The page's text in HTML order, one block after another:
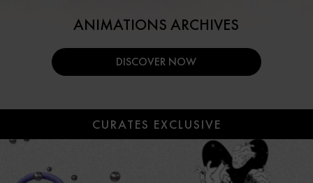
ANIMATIONS ARCHIVES
DISCOVER NOW
CURATES EXCLUSIVE